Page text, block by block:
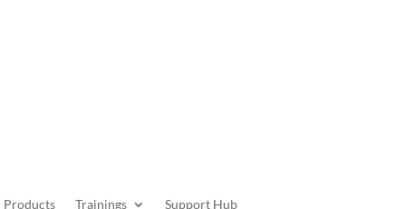
Products Trainings Support Hub